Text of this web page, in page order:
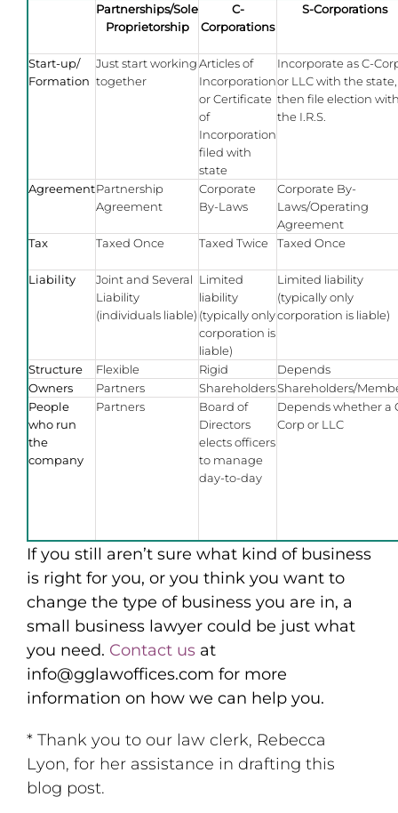
Partnerships/Sole
Proprietorship
C-
Corporations
S-Corporations
Start-up/
Formation
Just start working
together
Articles of
Incorporation
or Certificate
of
Incorporation
filed with
state
Incorporate as C-
or LLC with the state,
then file election
the I.R.S.
AgreementPartnership
Agreement
Corporate
By-Laws
Corporate By-
Laws/Operating
Agreement
Tax
Taxed Once Taxed Twice Taxed Once
Liability
Joint and Several
Liability
(individuals liable)
Limited
liability
(typically only
corporation is
liable)
Limited liability
(typically only
corporation is liable)
Structure Flexible Rigid
Depends
Owners
Partners ShareholdersShareholders/
People
who run
the
company
Partners
Board of
Directors
elects officers
to manage
day-to-day
Depends whether a
Corp or LLC
If you still aren’t sure what kind of business
is right for you, or you think you want to
change the type of business you are in, a
small business lawyer could be just what
you need. Contact us at
info@gglawoffices.com for more
information on how we can help you.
* Thank you to our law clerk, Rebecca
Lyon, for her assistance in drafting this
blog post.